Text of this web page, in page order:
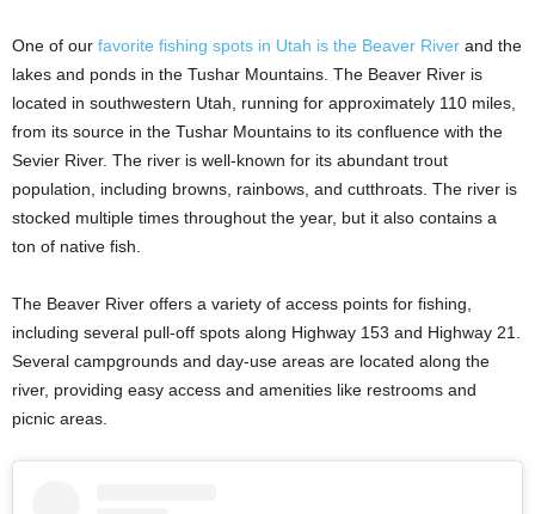
One of our favorite fishing spots in Utah is the Beaver River and the
lakes and ponds in the Tushar Mountains. The Beaver River is
located in southwestern Utah, running for approximately 110 miles,
from its source in the Tushar Mountains to its confluence with the
Sevier River. The river is well-known for its abundant trout
population, including browns, rainbows, and cutthroats. The river is
stocked multiple times throughout the year, but it also contains a
ton of native fish.
The Beaver River offers a variety of access points for fishing,
including several pull-off spots along Highway 153 and Highway 21.
Several campgrounds and day-use areas are located along the
river, providing easy access and amenities like restrooms and
picnic areas.